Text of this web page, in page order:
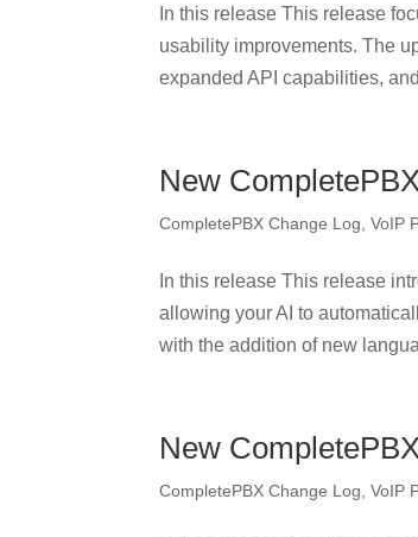
In this release This release
usability improvements. The
expanded API capabilities,
New
CompletePBX Change Log ,VoIP
In this release This release
allowing your AI to
with the addition of new
New
CompletePBX Change Log ,VoIP